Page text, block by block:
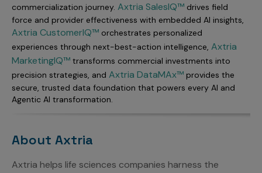
commercialization journey. Axtria SalesIQ™ drives field
force and provider effectiveness with embedded AI insights,
Axtria CustomerIQ™ orchestrates personalized
experiences through next-best-action intelligence, Axtria
MarketingIQ™ transforms commercial investments into
precision strategies, and Axtria DataMAx™ provides the
secure, trusted data foundation that powers every AI and
Agentic AI transformation.
About Axtria
Axtria helps life sciences companies harness the